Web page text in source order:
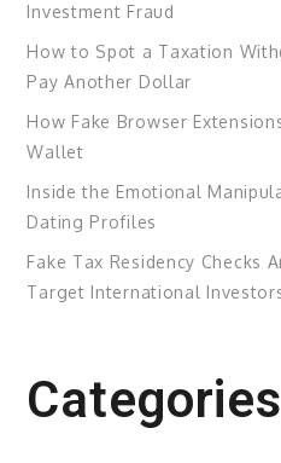
Investment Fraud
How to Spot a Taxation
Pay Another Dollar
How Fake Browser
Wallet
Inside the Emotional
Dating Profiles
Fake Tax Residency Checks
Target International
Categories